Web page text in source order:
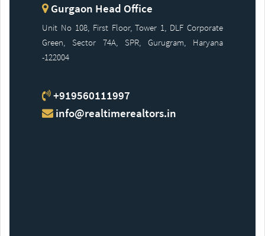
Gurgaon Head Office
Unit No 108, First Floor, Tower 1, DLF Corporate
Green, Sector 74A, SPR, Gurugram, Haryana
-122004
+919560111997
info@realtimerealtors.in